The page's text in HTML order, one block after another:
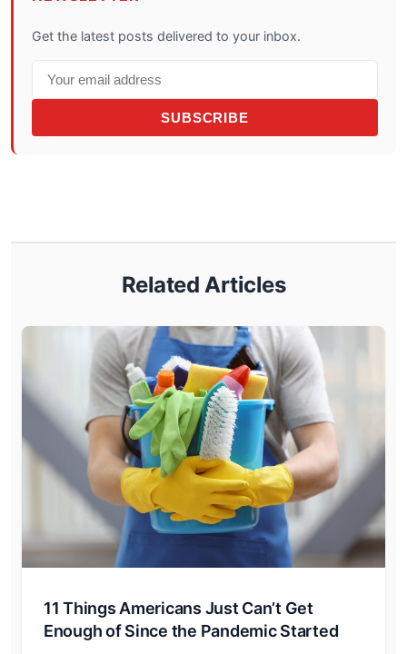
Get the latest posts delivered to your inbox.
SUBSCRIBE
Related Articles
11 Things Americans Just Can’t Get
Enough of Since the Pandemic Started